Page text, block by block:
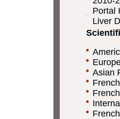
Portal
Liver
Asian